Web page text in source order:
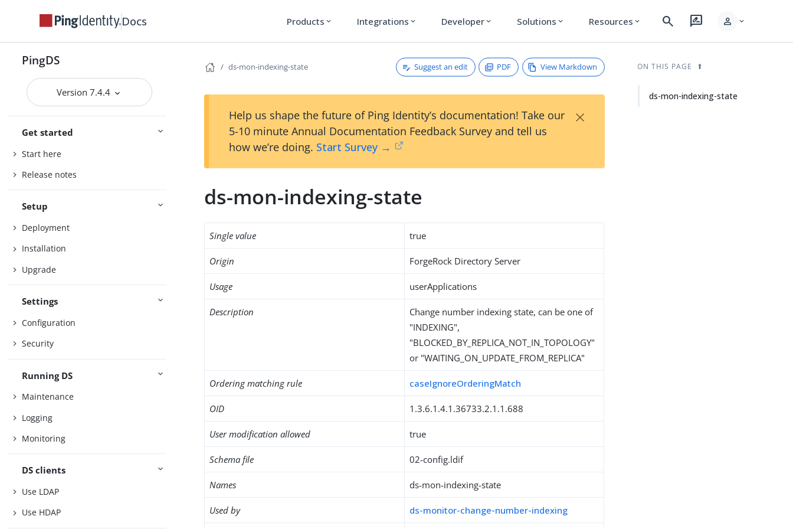
Docs Products expand_more Integrations expand_more Developer expand_more Solutions expand_more Resources expand_more search rate_review person expand_more
PingDS
Version 7.4.4
Get started
Start here
Release notes
Setup
Deployment
Installation
Upgrade
Settings
Configuration
Security
Running DS
Maintenance
Logging
Monitoring
DS clients
Use LDAP
Use HDAP
ds-mon-indexing-state Suggest an edit PDF View Markdown
Help us shape the future of Ping Identity’s documentation! Take our
5-10 minute Annual Documentation Feedback Survey and tell us
how we’re doing. Start Survey →
×
ds-mon-indexing-state
Single value true
Origin ForgeRock Directory Server
Usage userApplications
Description
Change number indexing state, can be one of
"INDEXING",
"BLOCKED_BY_REPLICA_NOT_IN_TOPOLOGY"
or "WAITING_ON_UPDATE_FROM_REPLICA"
Ordering matching rule caseIgnoreOrderingMatch
OID 1.3.6.1.4.1.36733.2.1.1.688
User modification allowed true
Schema file 02-config.ldif
Names ds-mon-indexing-state
Used by ds-monitor-change-number-indexing
ON THIS PAGE
ds-mon-indexing-state